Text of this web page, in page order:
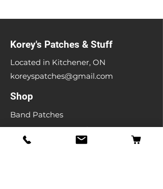
Korey's Patches & Stuff
Located in Kitchener, ON
koreyspatches@gmail.com
Shop
Band Patches
Entertainment Patches
Backpatches